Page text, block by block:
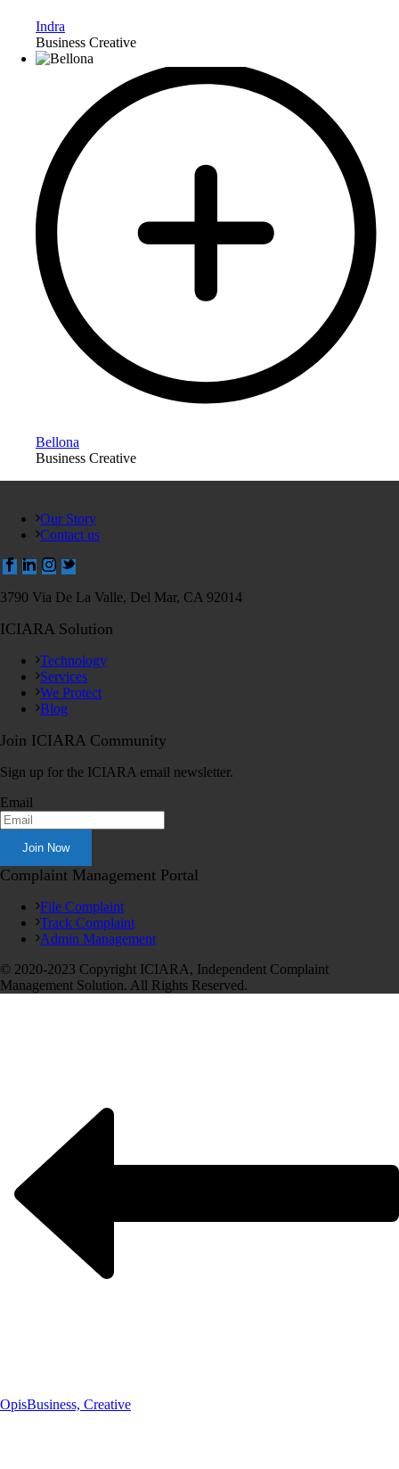
Indra
Business Creative
Bellona
Business Creative
Our Story
Contact us
3790 Via De La Valle, Del Mar, CA 92014
ICIARA Solution
Technology
Services
We Protect
Blog
Join ICIARA Community
Sign up for the ICIARA email newsletter.
Email
Complaint Management Portal
File Complaint
Track Complaint
Admin Management
© 2020-2023 Copyright ICIARA, Independent Complaint
Management Solution. All Rights Reserved.
OpisBusiness, Creative